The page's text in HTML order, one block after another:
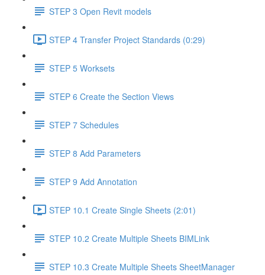
STEP 3 Open Revit models
STEP 4 Transfer Project Standards (0:29)
STEP 5 Worksets
STEP 6 Create the Section Views
STEP 7 Schedules
STEP 8 Add Parameters
STEP 9 Add Annotation
STEP 10.1 Create Single Sheets (2:01)
STEP 10.2 Create Multiple Sheets BIMLink
STEP 10.3 Create Multiple Sheets SheetManager